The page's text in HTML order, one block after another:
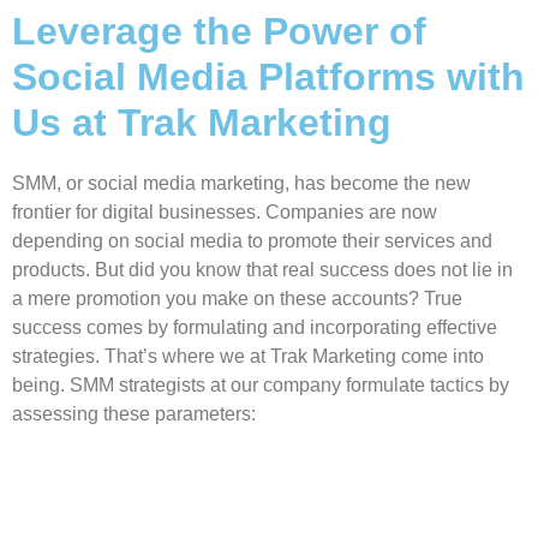
Leverage the Power of
Social Media Platforms with
Us at Trak Marketing
SMM, or social media marketing, has become the new
frontier for digital businesses. Companies are now
depending on social media to promote their services and
products. But did you know that real success does not lie in
a mere promotion you make on these accounts? True
success comes by formulating and incorporating effective
strategies. That’s where we at Trak Marketing come into
being. SMM strategists at our company formulate tactics by
assessing these parameters: